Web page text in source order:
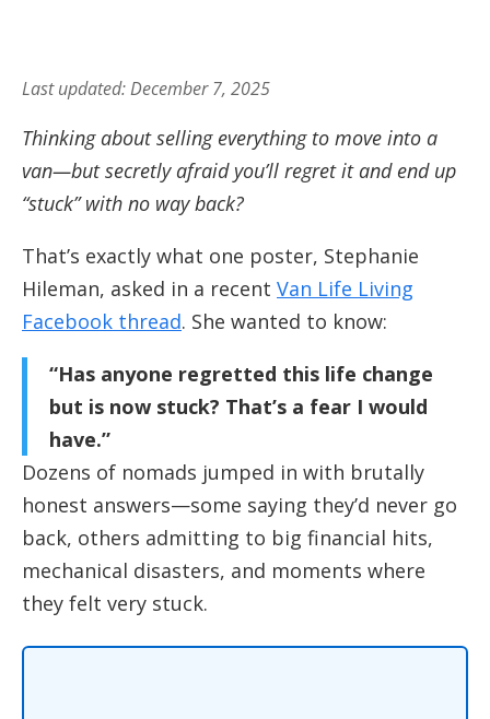
Last updated: December 7, 2025
Thinking about selling everything to move into a
van—but secretly afraid you’ll regret it and end up
“stuck” with no way back?
That’s exactly what one poster, Stephanie
Hileman, asked in a recent Van Life Living
Facebook thread. She wanted to know:
“Has anyone regretted this life change
but is now stuck? That’s a fear I would
have.”
Dozens of nomads jumped in with brutally
honest answers—some saying they’d never go
back, others admitting to big financial hits,
mechanical disasters, and moments where
they felt very stuck.